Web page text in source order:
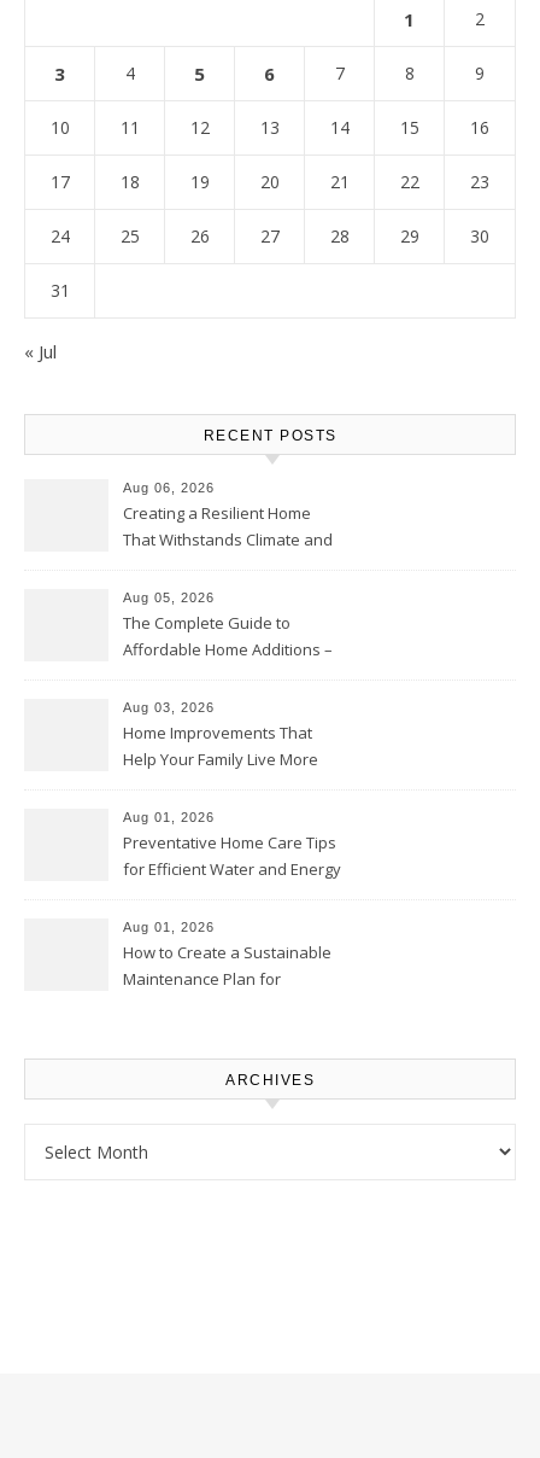
1 2
3 4 5 6 7 8 9
10 11 12 13 14 15 16
17 18 19 20 21 22 23
24 25 26 27 28 29 30
31
« Jul
RECENT POSTS
Aug 06, 2026
Creating a Resilient Home
That Withstands Climate and
Aug 05, 2026
The Complete Guide to
Affordable Home Additions –
Aug 03, 2026
Home Improvements That
Help Your Family Live More
Proud Online
Aug 01, 2026
Preventative Home Care Tips
for Efficient Water and Energy
Homeowners
Aug 01, 2026
How to Create a Sustainable
Maintenance Plan for
ARCHIVES